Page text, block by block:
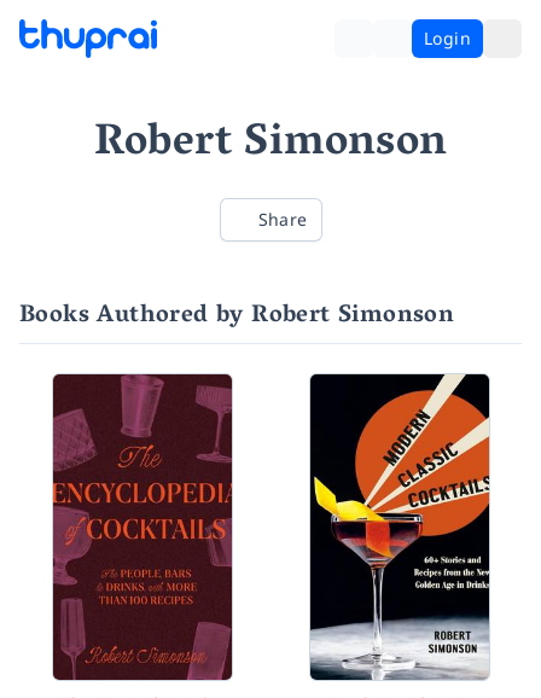
Login
Robert Simonson
Share
Books Authored by Robert Simonson